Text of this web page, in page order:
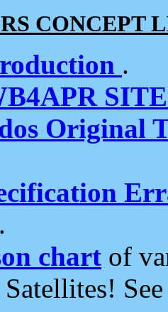
CONCEPT
.
Original
.
chart of